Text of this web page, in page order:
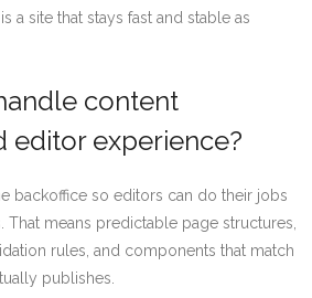
is a site that stays fast and stable as
content
editor experience?
backoffice so editors can do their jobs
That means predictable page structures,
rules, and components that match
publishes.